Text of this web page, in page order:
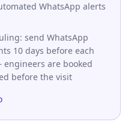
WhatsApp alerts
send WhatsApp
10 days before each
are booked
before the visit